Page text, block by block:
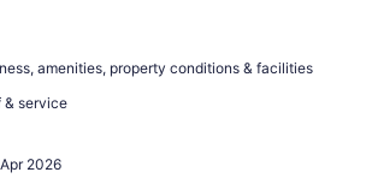
amenities, property conditions & facilities
& service
2026